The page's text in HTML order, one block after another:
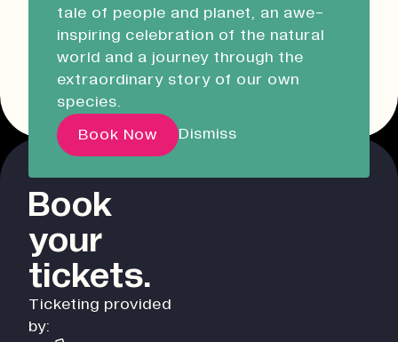
Devonport Guildhall
Liskeard Library
ClosedClosed today
Our Story with David
Attenborough
Pathways
Education & Community
Creative Futures
Innovation & Research
Devonport Creative Quarter
tale of people and planet, an awe-
inspiring celebration of the natural
world and a journey through the
extraordinary story of our own
species.
Book Now Dismiss
Check other available dates for thisevent
series in the list below.
Other event dates
Book
your
tickets.
Ticketing provided
by: